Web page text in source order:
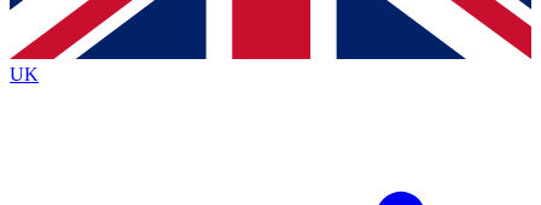
By submitting your information you agree to the Terms & Conditionsand
Privacy
Policyand are aged 16 or over.
UK